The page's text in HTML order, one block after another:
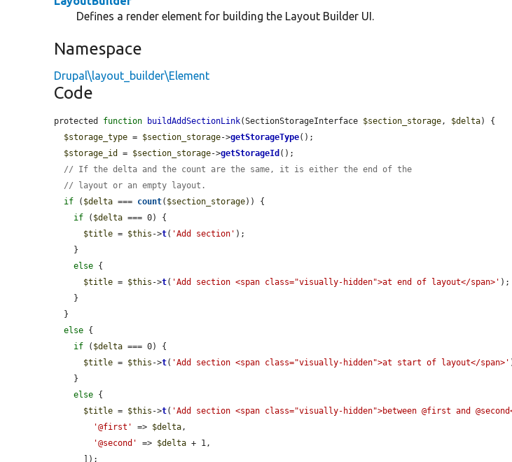
Defines a render element for building the Layout Builder UI.
Namespace
Drupal\layout_builder\Element
Code
protected function buildAddSectionLink(SectionStorageInterface $section_storage , $delta) {
$storage_type = $section_storage->getStorageType();
$storage_id
= $section_storage->getStorageId ();
// If the delta and the count are the same, it is either the end of the
// layout or an empty layout.
if ( $delta === count( $section_storage)) {
if ( $delta === 0) {
$title = $this ->t( 'Add section' );
else {
$title = $this ->t( 'Add section <span class="visually-hidden">at end of layout</span>' );
else {
if ( $delta === 0) {
$title = $this ->t( 'Add section <span class="visually-hidden">at start of layout</span>'
else {
$title = $this ->t( 'Add section <span class="visually-hidden">between @first and
'@first'
=> $delta ,
'@second'
=> $delta + 1,